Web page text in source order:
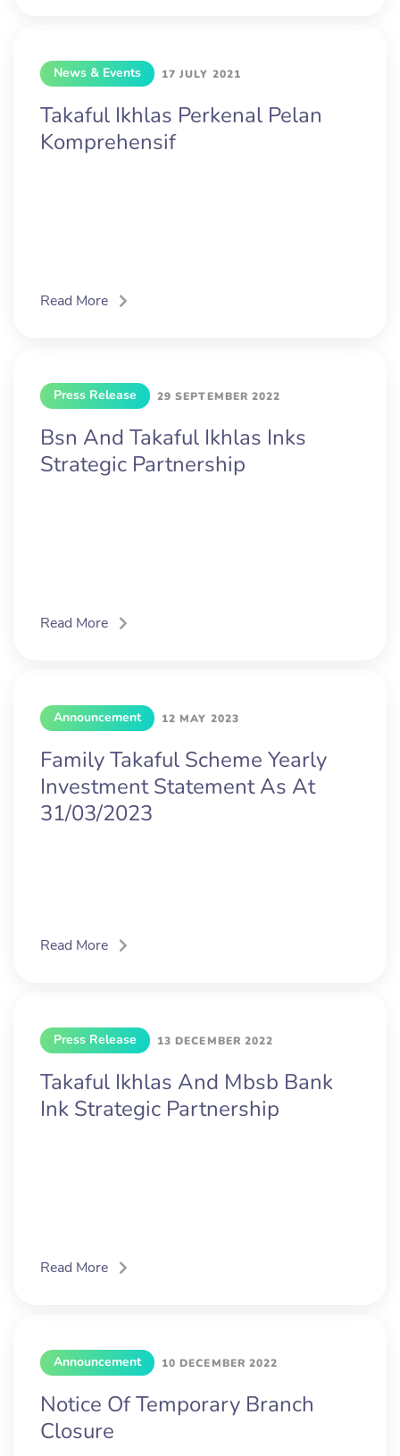
News & Events 17 JULY 2021
Takaful Ikhlas Perkenal Pelan
Komprehensif
Read More
Press Release 29 SEPTEMBER 2022
Bsn And Takaful Ikhlas Inks
Strategic Partnership
Read More
Announcement 12 MAY 2023
Family Takaful Scheme Yearly
Investment Statement As At
31/03/2023
Read More
Press Release 13 DECEMBER 2022
Takaful Ikhlas And Mbsb Bank
Ink Strategic Partnership
Read More
Announcement 10 DECEMBER 2022
Notice Of Temporary Branch
Closure